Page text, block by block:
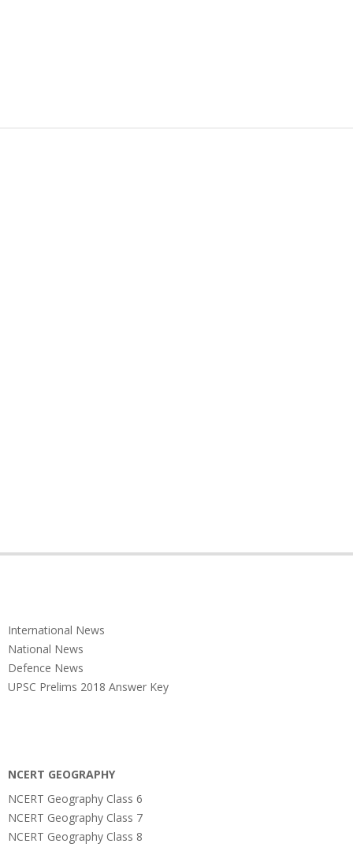
International News
National News
Defence News
UPSC Prelims 2018 Answer Key
NCERT GEOGRAPHY
NCERT Geography Class 6
NCERT Geography Class 7
NCERT Geography Class 8